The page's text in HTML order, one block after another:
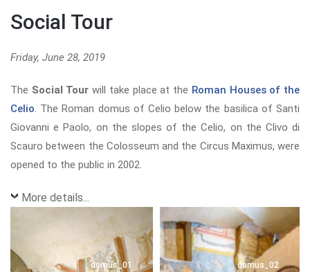
Social Tour
Friday, June 28, 2019
The Social Tourwill take place at the Roman Houses of the
Celio. The Roman domus of Celio below the basilica of Santi
Giovanni e Paolo, on the slopes of the Celio, on the Clivo di
Scauro between the Colosseum and the Circus Maximus, were
opened to the public in 2002.
More details...
domus_01 domus_02